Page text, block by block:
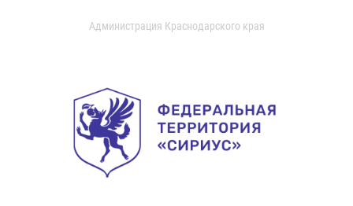
Администрация Краснодарского края